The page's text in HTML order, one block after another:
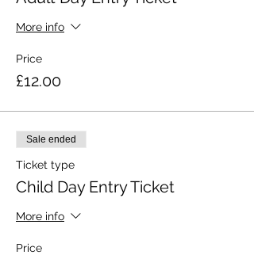
More info
Price
£12.00
Sale ended
Ticket type
Child Day Entry Ticket
More info
Price